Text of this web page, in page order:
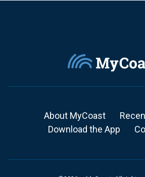
About MyCoast
Download the App